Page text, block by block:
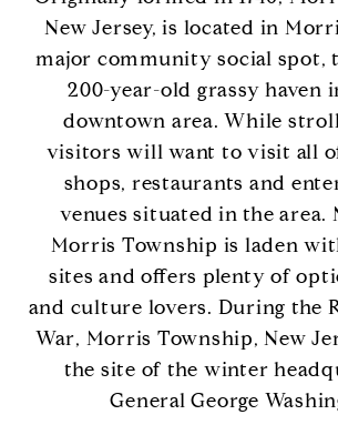
New Jersey, is located in
major community social spot,
200-year-old grassy haven
downtown area. While
visitors will want to visit all
shops, restaurants and
venues situated in the area.
Morris Township is laden
sites and offers plenty of
and culture lovers. During the
War, Morris Township, New
the site of the winter
General George